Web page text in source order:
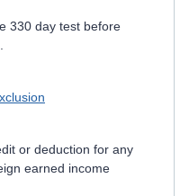
330 day test before
or deduction for any
earned income